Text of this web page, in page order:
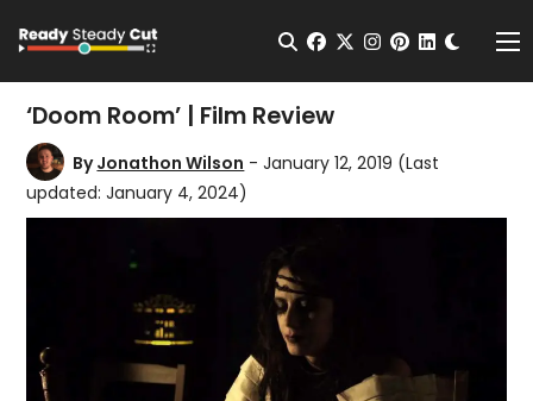
Open Search
facebook
twitterinstagram
pinterest
‘Doom Room’ | Film Review
ByJonathon Wilson - January 12, 2019 (Last
updated: January 4, 2024)